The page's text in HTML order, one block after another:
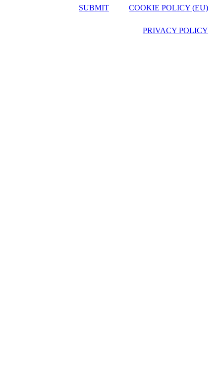
SUBMIT COOKIE POLICY (EU)
PRIVACY POLICY